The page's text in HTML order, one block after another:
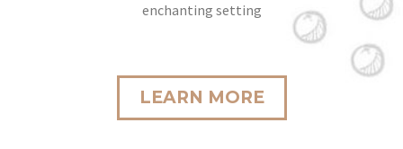
enchanting setting
LEARN MORE